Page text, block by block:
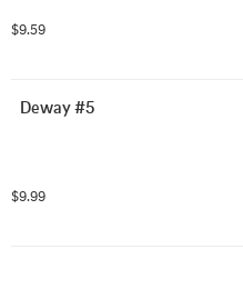
$9.59
Deway #5
$9.99